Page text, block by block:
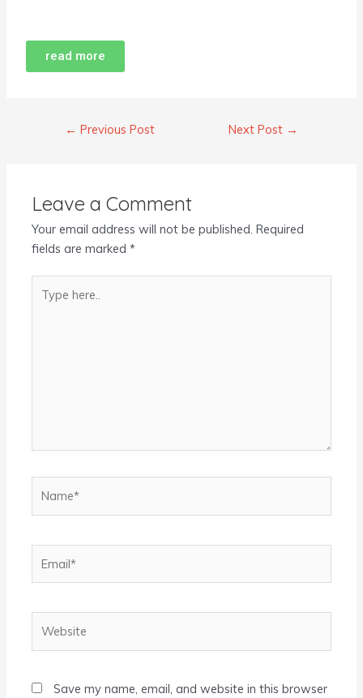
read more
← Previous Post Next Post →
Leave a Comment
Your email address will not be published. Required
fields are marked*
here..
Save my name, email, and website in this browser